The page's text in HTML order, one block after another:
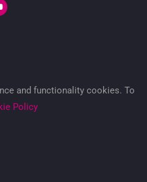
and functionality cookies. To
Policy